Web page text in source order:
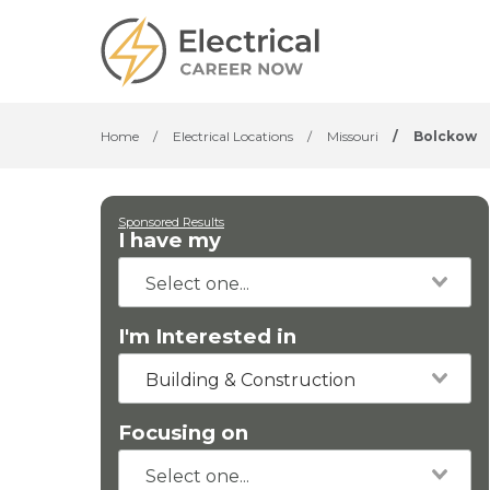
Home / Electrical Locations / Missouri / Bolckow
Sponsored Results
I have my
I'm Interested in
Building & Construction
Focusing on